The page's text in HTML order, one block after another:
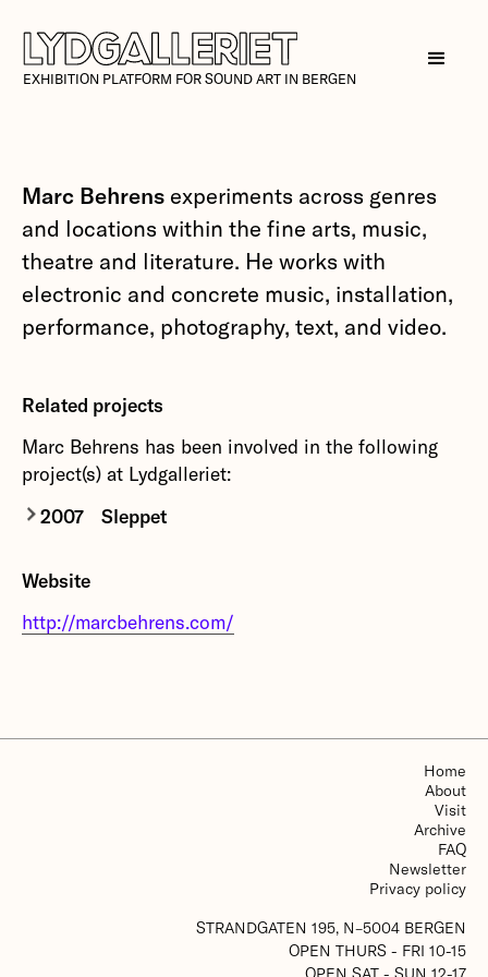
EXHIBITION PLATFORM FOR SOUND ART IN BERGEN
Marc Behrensexperiments across genres
and locations within the fine arts, music,
theatre and literature. He works with
electronic and concrete music, installation,
performance, photography, text, and video.
Related projects
Marc Behrens has been involved in the following
project(s) at Lydgalleriet:
2007
Sleppet
commemorate the 100th anniversary of Edvard
Grieg’s death. The exhibition is the result of a
field trip to the western coast of Norway this
More about Sleppet
Website
http://marcbehrens.com/
Home
About
Visit
Archive
FAQ
Newsletter
Privacy policy
STRANDGATEN 195, N–5004 BERGEN
OPEN THURS - FRI 10-15
OPEN SAT - SUN 12-17